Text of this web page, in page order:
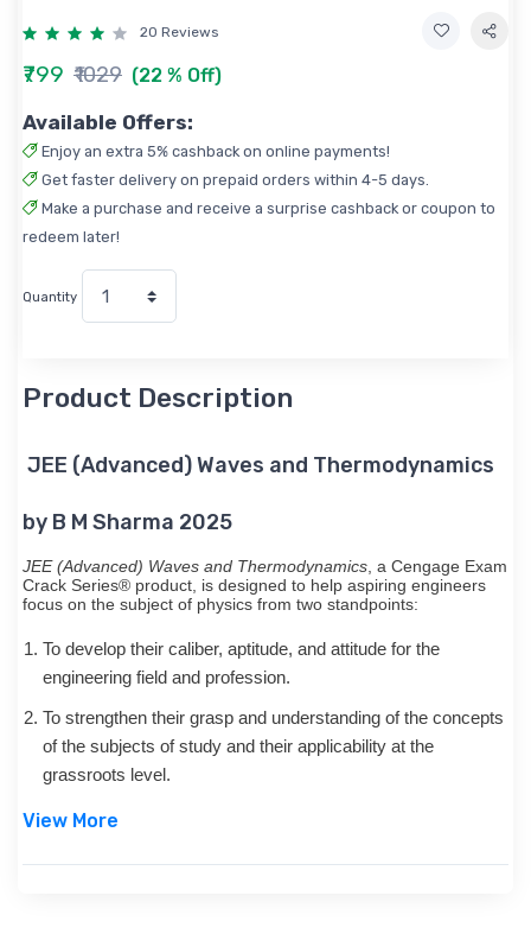
20 Reviews
₹799 ₹1029 (22 % Off)
Available Offers:
Enjoy an extra 5% cashback on online payments!
Get faster delivery on prepaid orders within 4-5 days.
Make a purchase and receive a surprise cashback or coupon to
redeem later!
Quantity
Product Description
JEE (Advanced) Waves and Thermodynamics
by B M Sharma 2025
JEE (Advanced) Waves and Thermodynamics , a Cengage Exam
Crack Series® product, is designed to help aspiring engineers
focus on the subject of physics from two standpoints:
To develop their caliber, aptitude, and attitude for the
engineering field and profession.
To strengthen their grasp and understanding of the concepts
of the subjects of study and their applicability at the
grassroots level.
conceptual and coherent manner. While its illustrative, solved
View More